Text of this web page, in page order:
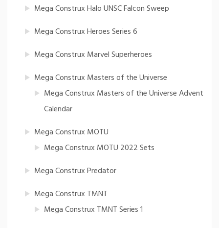
Mega Construx Halo UNSC Falcon Sweep
Mega Construx Heroes Series 6
Mega Construx Marvel Superheroes
Mega Construx Masters of the Universe
Mega Construx Masters of the Universe Advent
Calendar
Mega Construx MOTU
Mega Construx MOTU 2022 Sets
Mega Construx Predator
Mega Construx TMNT
Mega Construx TMNT Series 1